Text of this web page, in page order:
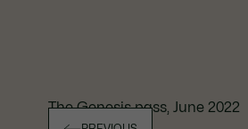
The Genesis pass, June 2022